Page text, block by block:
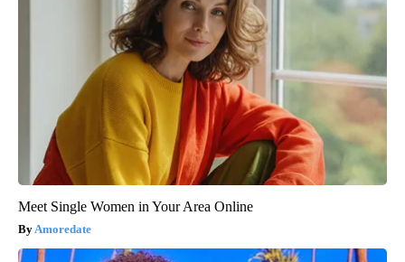
Meet Single Women in Your Area Online
Amoredate